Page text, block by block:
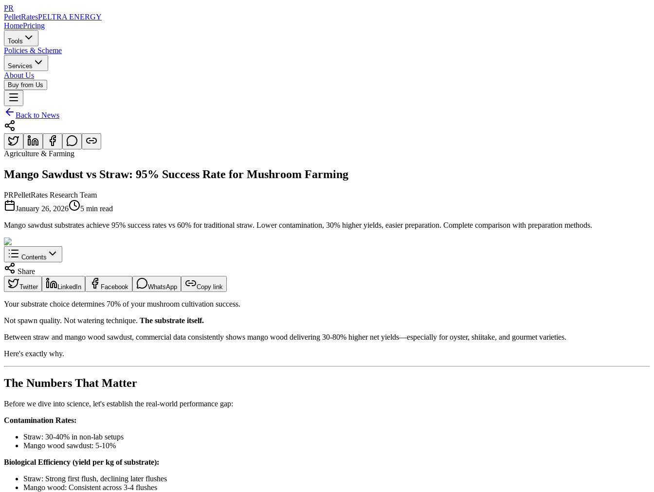
PR
PelletRatesPELTRA ENERGY
HomePricing
Tools
Policies & Scheme
Services
About Us
Buy from Us
Back to News
Agriculture & Farming
Mango Sawdust vs Straw: 95% Success Rate for Mushroom Farming
PRPelletRates Research Team
January 26, 2026
5 min read
Mango sawdust substrates achieve 95% success rates vs 60% for traditional straw. Lower contamination, 30% higher yields, easier preparation. Complete comparison with preparation methods.
Contents
Share
Twitter LinkedIn Facebook WhatsApp Copy link
Your substrate choice determines 70% of your mushroom cultivation success.
Not spawn quality. Not watering technique. The substrate itself.
Between straw and mango wood sawdust, commercial data consistently shows mango wood delivering 30-80% higher net yields—especially for oyster, shiitake, and gourmet varieties.
Here's exactly why.
The Numbers That Matter
Before we dive into science, let's establish the real-world performance gap:
Contamination Rates:
Straw: 30-40% in non-lab setups
Mango wood sawdust: 5-10%
Biological Efficiency (yield per kg of substrate):
Straw: Strong first flush, declining later flushes
Mango wood: Consistent across 3-4 flushes